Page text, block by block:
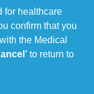
heat-
loop)
savings
co-
for healthcare
confirm that you
the Medical
to return to